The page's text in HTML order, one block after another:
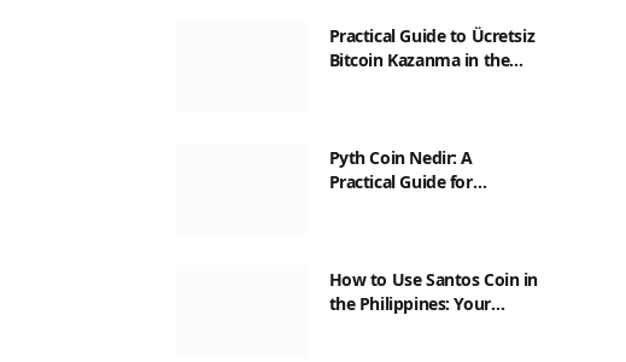
Practical Guide to Ücretsiz
Bitcoin Kazanma in the
Pyth Coin Nedir: A
Practical Guide for
How to Use Santos Coin in
the Philippines: Your